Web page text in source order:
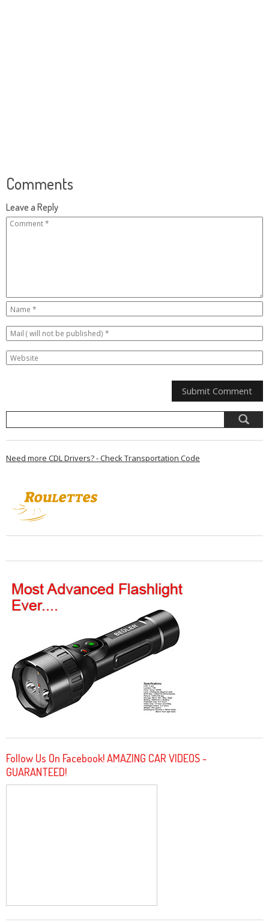
Comments
Leave a Reply
Need more CDL Drivers? - Check Transportation Code
Follow Us On Facebook! AMAZING CAR VIDEOS -
GUARANTEED!